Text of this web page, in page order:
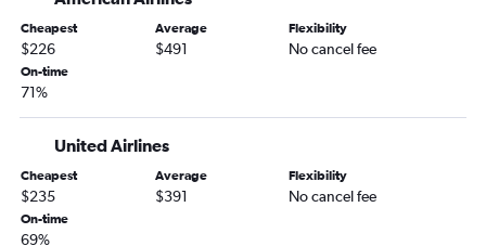
Oakland to Orlando flights
Reno to Orlando flights
Oakland to Miami flights
Long Beach to Fort Lauderdale flights
San Francisco to Sarasota flights
Los Angeles to Jacksonville flights
Los Angeles to Sarasota flights
Fresno to Orlando flights
Cheapest
$226
Average
$491
Flexibility
No cancel fee
On-time
71%
United Airlines
Cheapest
$235
Average
$391
Flexibility
No cancel fee
On-time
69%